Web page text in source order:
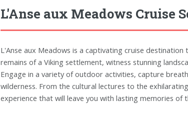
L'Anse aux Meadows Cruise
L'Anse aux Meadows is a captivating cruise
remains of a Viking settlement, witness stunning
Engage in a variety of outdoor activities, capture
wilderness. From the cultural lectures to the
experience that will leave you with lasting memories of